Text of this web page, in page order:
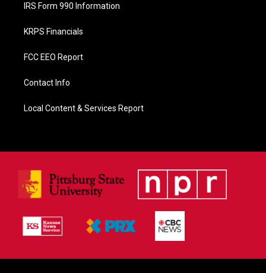
IRS Form 990 Information
KRPS Financials
FCC EEO Report
Contact Info
Local Content & Services Report